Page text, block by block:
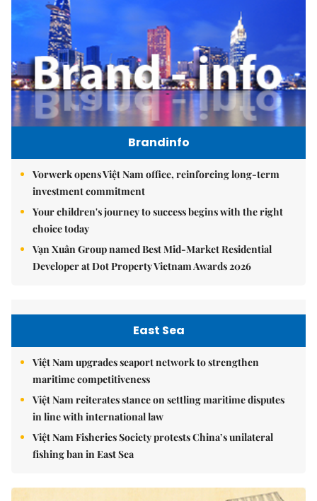
Brandinfo
Vorwerk opens Việt Nam office, reinforcing long-term
investment commitment
Your children's journey to success begins with the right
choice today
Vạn Xuân Group named Best Mid-Market Residential
Developer at Dot Property Vietnam Awards 2026
East Sea
Việt Nam upgrades seaport network to strengthen
maritime competitiveness
Việt Nam reiterates stance on settling maritime disputes
in line with international law
Việt Nam Fisheries Society protests China’s unilateral
fishing ban in East Sea